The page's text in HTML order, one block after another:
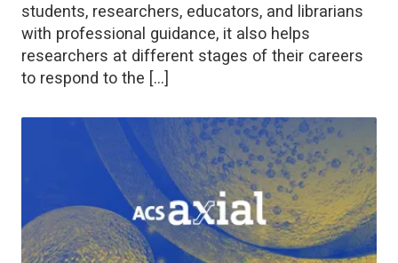
students, researchers, educators, and librarians
with professional guidance, it also helps
researchers at different stages of their careers
to respond to the […]